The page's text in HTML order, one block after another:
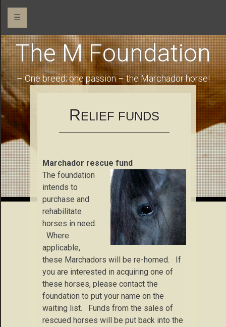
☰
The M Foundation
– One breed; one passion – the Marchador horse!
RELIEF FUNDS
Marchador rescue fund
The foundation
intends to
purchase and
rehabilitate
horses in need.
Where
applicable,
these Marchadors will be re-homed. If
you are interested in acquiring one of
these horses, please contact the
foundation to put your name on the
waiting list. Funds from the sales of
rescued horses will be put back into the